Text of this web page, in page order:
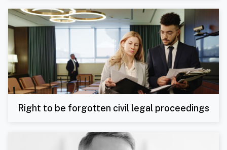
Right to be forgotten civil legal proceedings